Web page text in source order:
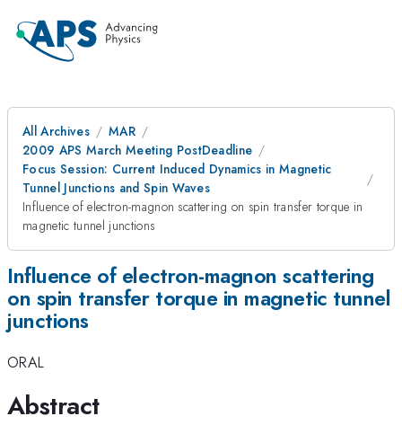
All Archives
MAR
2009 APS March Meeting PostDeadline
Focus Session: Current Induced Dynamics in Magnetic
Tunnel Junctions and Spin Waves
Influence of electron-magnon scattering on spin transfer torque in
magnetic tunnel junctions
Influence of electron-magnon scattering
on spin transfer torque in magnetic tunnel
junctions
ORAL
Abstract